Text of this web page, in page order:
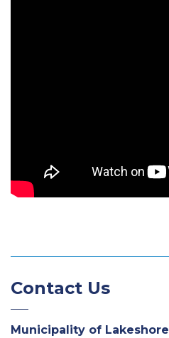
Contact Us
Municipality of Lakeshore